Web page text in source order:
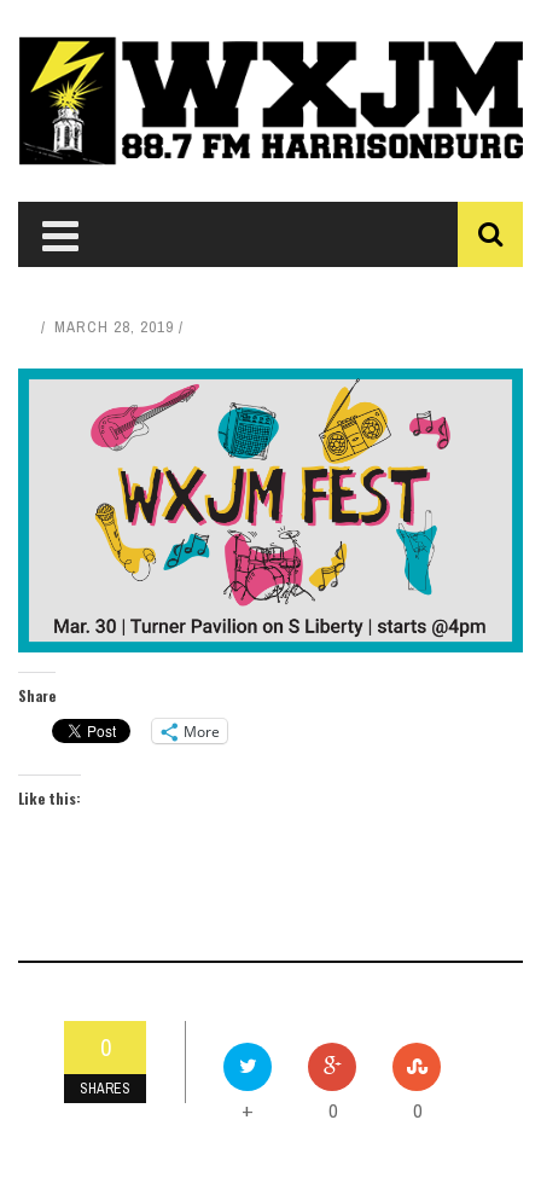
MARCH 28, 2019
Share
More
Like this:
0
SHARES
+ 0 0